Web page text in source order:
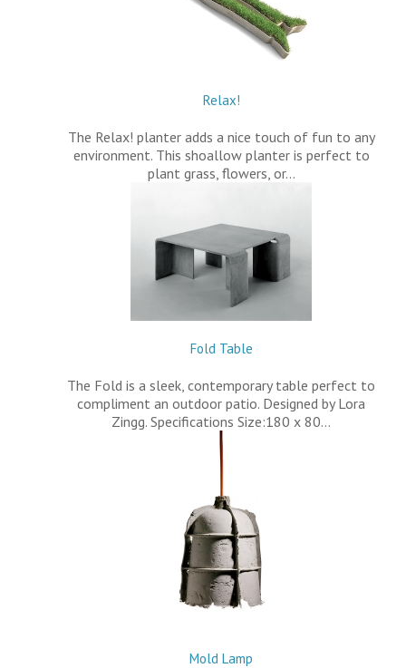
Relax!
The Relax! planter adds a nice touch of fun to any
environment. This shoallow planter is perfect to
plant grass, flowers, or…
Fold Table
The Fold is a sleek, contemporary table perfect to
compliment an outdoor patio. Designed by Lora
Zingg. Specifications Size:180 x 80…
Mold Lamp